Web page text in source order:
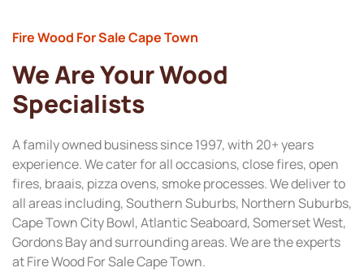
Fire Wood For Sale Cape Town
We Are Your Wood
Specialists
A family owned business since 1997, with 20+ years
experience. We cater for all occasions, close fires, open
fires, braais, pizza ovens, smoke processes. We deliver to
all areas including, Southern Suburbs, Northern Suburbs,
Cape Town City Bowl, Atlantic Seaboard, Somerset West,
Gordons Bay and surrounding areas. We are the experts
at Fire Wood For Sale Cape Town.